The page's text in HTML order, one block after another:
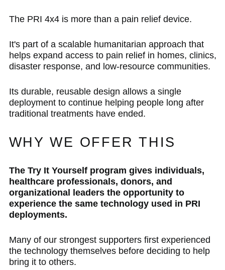
The PRI 4x4 is more than a pain relief device.
It's part of a scalable humanitarian approach that
helps expand access to pain relief in homes, clinics,
disaster response, and low-resource communities.
Its durable, reusable design allows a single
deployment to continue helping people long after
traditional treatments have ended.
WHY WE OFFER THIS
The Try It Yourself program gives individuals,
healthcare professionals, donors, and
organizational leaders the opportunity to
experience the same technology used in PRI
deployments.
Many of our strongest supporters first experienced
the technology themselves before deciding to help
bring it to others.